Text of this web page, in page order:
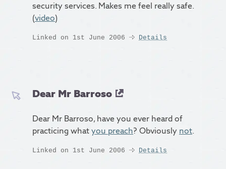
security services. Makes me feel really safe.
(video)
Linked on 1st June 2006 Details
Dear Mr Barroso
Dear Mr Barroso, have you ever heard of
practicing whatyou preach? Obviously not.
Linked on 1st June 2006 Details